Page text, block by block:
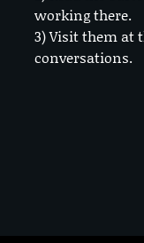
working there.
3) Visit them at
conversations.